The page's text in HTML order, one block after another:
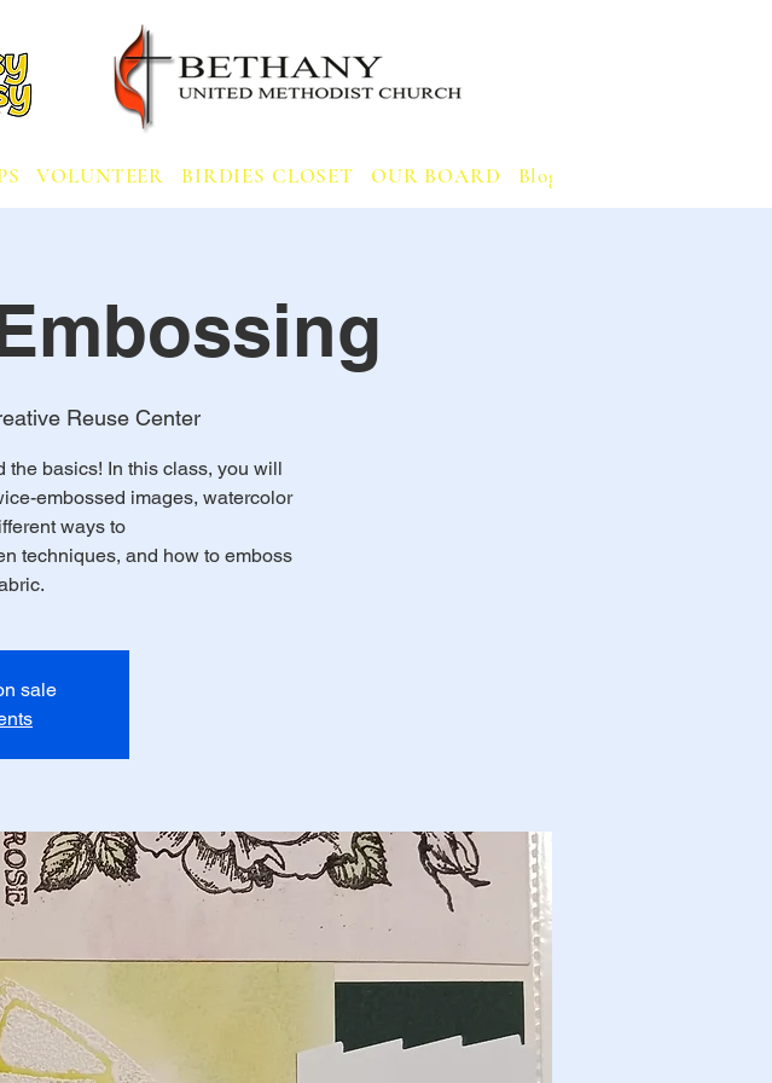
VOLUNTEER BIRDIES CLOSET OUR BOARD Blog
Reuse Center
the basics! In this class, you will
embossed images, watercolor
ways to
techniques, and how to emboss
sale